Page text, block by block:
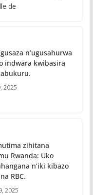
de
n’ugusahurwa
indwara kwibasira
2025
zihitana
Rwanda: Uko
n’iki kibazo
RBC.
2025